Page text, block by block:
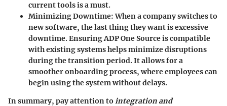
current tools is a must.
Minimizing Downtime: When a company switches to
new software, the last thing they want is excessive
downtime. Ensuring ADP One Source is compatible
with existing systems helps minimize disruptions
during the transition period. It allows for a
smoother onboarding process, where employees can
begin using the system without delays.
In summary, pay attention to integration and